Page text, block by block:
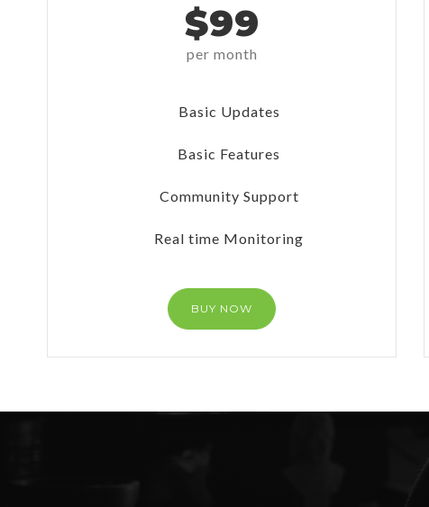
$99
per month
Basic Updates
Basic Features
Community Support
Real time Monitoring
BUY NOW